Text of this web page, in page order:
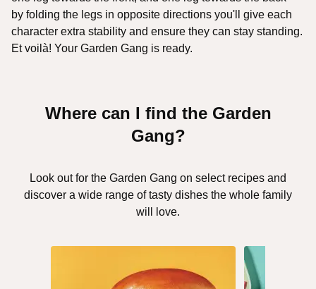
by folding the legs in opposite directions you'll give each
character extra stability and ensure they can stay standing.
Et voilà! Your Garden Gang is ready.
Where can I find the Garden
Gang?
Look out for the Garden Gang on select recipes and
discover a wide range of tasty dishes the whole family
will love.